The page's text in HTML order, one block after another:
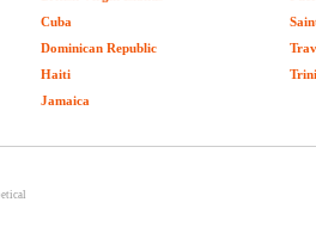
Cuba
Dominican Republic
Haiti
Jamaica